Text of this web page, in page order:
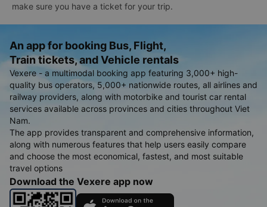
make sure you have a ticket for your trip.
An app for booking Bus, Flight,
Train tickets, and Vehicle rentals
Vexere - a multimodal booking app featuring 3,000+ high-
quality bus operators, 5,000+ nationwide routes, all airlines and
railway providers, along with motorbike and tourist car rental
services available across provinces and cities throughout Viet
Nam.
The app provides transparent and comprehensive information,
along with numerous features that help users easily compare
and choose the most economical, fastest, and most suitable
travel options
Download the Vexere app now